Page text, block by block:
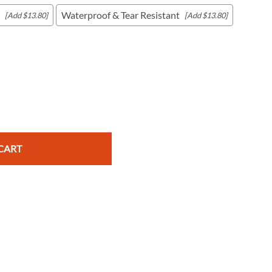
[Add $13.80] Waterproof & Tear Resistant [Add $13.80]